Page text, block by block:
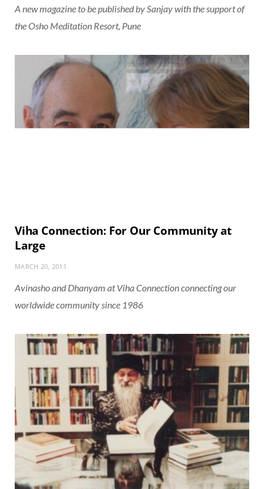
A new magazine to be published by Sanjay with the support of
the Osho Meditation Resort, Pune
Viha Connection: For Our Community at
Large
MARCH 20, 2011
Avinasho and Dhanyam at Viha Connection connecting our
worldwide community since 1986